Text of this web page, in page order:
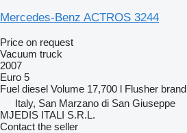
Mercedes-Benz ACTROS 3244
Price on request
Vacuum truck
2007
Euro 5
Fuel diesel Volume 17,700 l Flusher brand
Italy, San Marzano di San Giuseppe
MJEDIS ITALI S.R.L.
Contact the seller